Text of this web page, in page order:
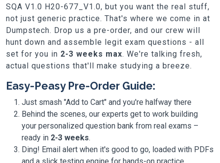
SQA V1.0 H20-677_V1.0, but you want the real stuff,
not just generic practice. That's where we come in at
Dumpstech. Drop us a pre-order, and our crew will
hunt down and assemble legit exam questions - all
set for you in 2-3 weeks max. We're talking fresh,
actual questions that'll make studying a breeze.
Easy-Peasy Pre-Order Guide:
Just smash "Add to Cart" and you're halfway there
Behind the scenes, our experts get to work building
your personalized question bank from real exams –
ready in 2-3 weeks.
Ding! Email alert when it's good to go, loaded with PDFs